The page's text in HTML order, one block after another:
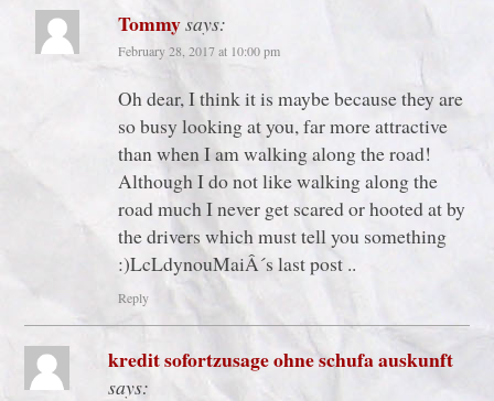
Tommysays:
February 28, 2017 at 10:00 pm
Oh dear, I think it is maybe because they are
so busy looking at you, far more attractive
than when I am walking along the road!
Although I do not like walking along the
road much I never get scared or hooted at by
the drivers which must tell you something
:)LcLdynouMaiÂ´s last post ..
Reply
kredit sofortzusage ohne schufa auskunft
says: